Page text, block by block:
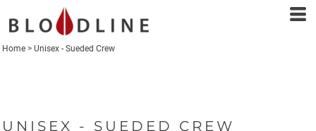
Home > Unisex - Sueded Crew
UNISEX - SUEDED CREW